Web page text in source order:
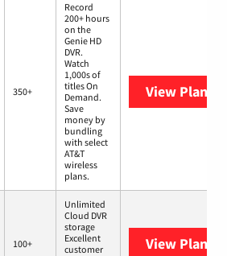
350+
Record
200+ hours
on the
Genie HD
DVR.
Watch
1,000s of
titles On
Demand.
Save
money by
bundling
with select
AT&T
wireless
plans.
View Plans
100+
Unlimited
Cloud DVR
storage
Excellent
customer
View Plans